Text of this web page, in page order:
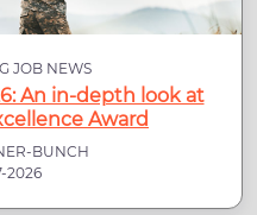
JOB NEWS
An in-depth look at
Award
BUNCH
2026